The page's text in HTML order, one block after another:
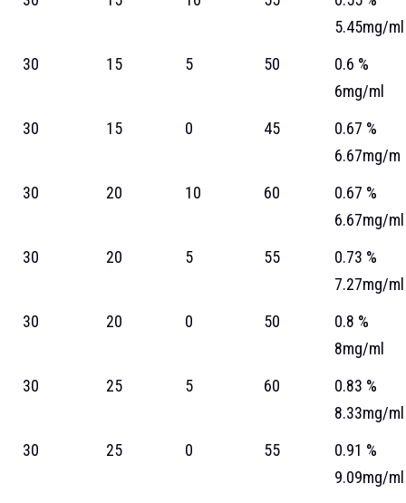
5.45mg/ml
30
15 5 50
0.6 %
6mg/ml
30
15 0 45
0.67 %
6.67mg/m
30
20 10 60
0.67 %
6.67mg/ml
30
20 5 55
0.73 %
7.27mg/ml
30
20 0 50
0.8 %
8mg/ml
30
25 5 60
0.83 %
8.33mg/ml
30
25 0 55
0.91 %
9.09mg/ml